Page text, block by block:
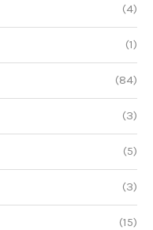
(4)
(1)
(84)
(3)
(5)
(3)
(15)